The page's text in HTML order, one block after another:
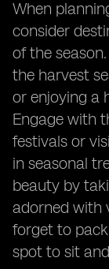
When
consider
of the
the harvest
or enjoying a
Engage with
festivals or
in seasonal
beauty by
adorned with
forget to
spot to sit